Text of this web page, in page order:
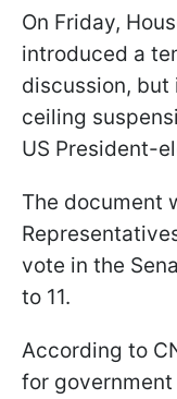
On Friday,
introduced a
discussion,
ceiling
US President-
The document
vote in the
to 11.
According to
for